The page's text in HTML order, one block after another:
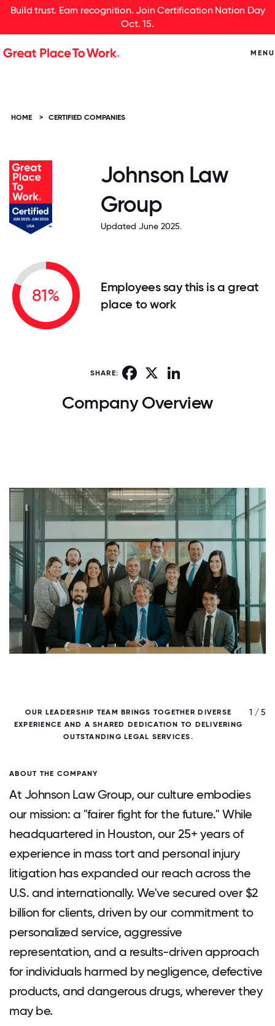
Build trust. Earn recognition. Join Certification Nation Day
Oct. 15.
MENU
HOME > CERTIFIED COMPANIES
Johnson Law
Group
Updated June 2025.
81%
Employees say this is a great
place to work
SHARE: Facebook
Company Overview
OUR LEADERSHIP TEAM BRINGS TOGETHER DIVERSE
EXPERIENCE AND A SHARED DEDICATION TO DELIVERING
OUTSTANDING LEGAL SERVICES.
1 / 5
ABOUT THE COMPANY
At Johnson Law Group, our culture embodies
our mission: a "fairer fight for the future." While
headquartered in Houston, our 25+ years of
experience in mass tort and personal injury
litigation has expanded our reach across the
U.S. and internationally. We've secured over $2
billion for clients, driven by our commitment to
personalized service, aggressive
representation, and a results-driven approach
for individuals harmed by negligence, defective
products, and dangerous drugs, wherever they
may be.